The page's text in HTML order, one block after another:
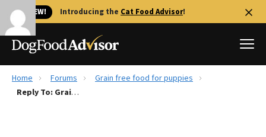
🐱 NEW! Introducing the Cat Food Advisor!
Best Dog Foods
Home Forums
Grain free food for puppies
Reply To: Grain free food for puppies